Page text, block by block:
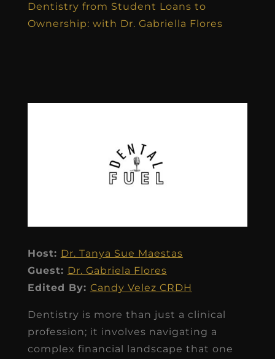
Dentistry from Student Loans to
Ownership: with Dr. Gabriella Flores
Host: Dr. Tanya Sue Maestas
Guest: Dr. Gabriela Flores
Edited By: Candy Velez CRDH
Dentistry is more than just a clinical
profession; it involves navigating a
complex financial landscape that one